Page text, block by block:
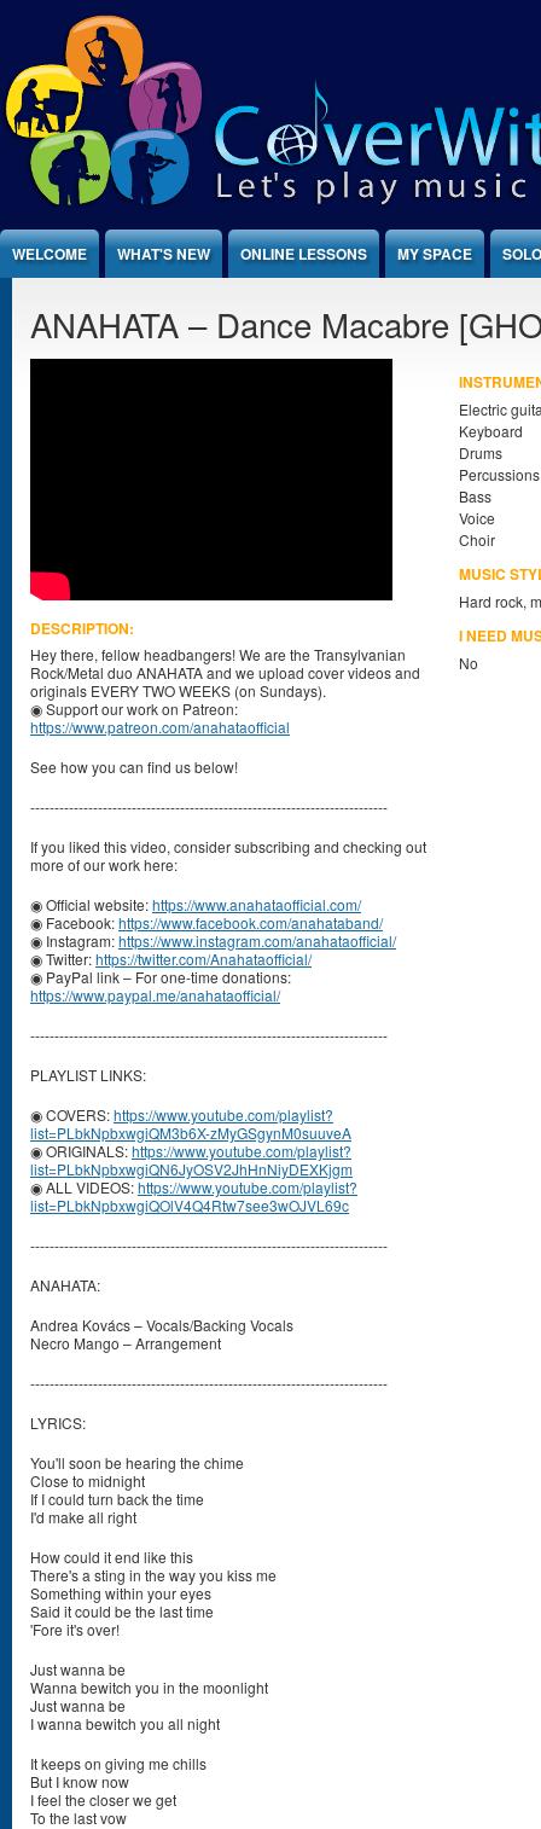
Jump to Content
WELCOME WHAT'S NEW ONLINE LESSONS MY SPACE
ANAHATA – Dance Macabre
DESCRIPTION:
Hey there, fellow headbangers! We are the Transylvanian
Rock/Metal duo ANAHATA and we upload cover videos and
originals EVERY TWO WEEKS (on Sundays).
◉ Support our work on Patreon:
https://www.patreon.com/anahataofficial
See how you can find us below!
--------------------------------------------------------------------------
If you liked this video, consider subscribing and checking out
more of our work here:
◉ Official website:https://www.anahataofficial.com/
◉ Facebook:https://www.facebook.com/anahataband/
◉ Instagram:https://www.instagram.com/anahataofficial/
◉ Twitter:https://twitter.com/Anahataofficial/
◉ PayPal link – For one-time donations:
https://www.paypal.me/anahataofficial/
--------------------------------------------------------------------------
PLAYLIST LINKS:
◉ COVERS:https://www.youtube.com/playlist?
list=PLbkNpbxwgiQM3b6X-zMyGSgynM0suuveA
◉ ORIGINALS:https://www.youtube.com/playlist?
list=PLbkNpbxwgiQN6JyOSV2JhHnNiyDEXKjgm
◉ ALL VIDEOS:https://www.youtube.com/playlist?
list=PLbkNpbxwgiQOlV4Q4Rtw7see3wOJVL69c
--------------------------------------------------------------------------
ANAHATA:
Andrea Kovács – Vocals/Backing Vocals
Necro Mango – Arrangement
--------------------------------------------------------------------------
LYRICS:
You'll soon be hearing the chime
Close to midnight
If I could turn back the time
I'd make all right
How could it end like this
There's a sting in the way you kiss me
Something within your eyes
Said it could be the last time
'Fore it's over!
Just wanna be
Wanna bewitch you in the moonlight
Just wanna be
I wanna bewitch you all night
It keeps on giving me chills
But I know now
I feel the closer we get
To the last vow
Electric
Keyboard
Drums
Percussions
Bass
Voice
Choir
MUSIC
Hard rock,
I NEED
No